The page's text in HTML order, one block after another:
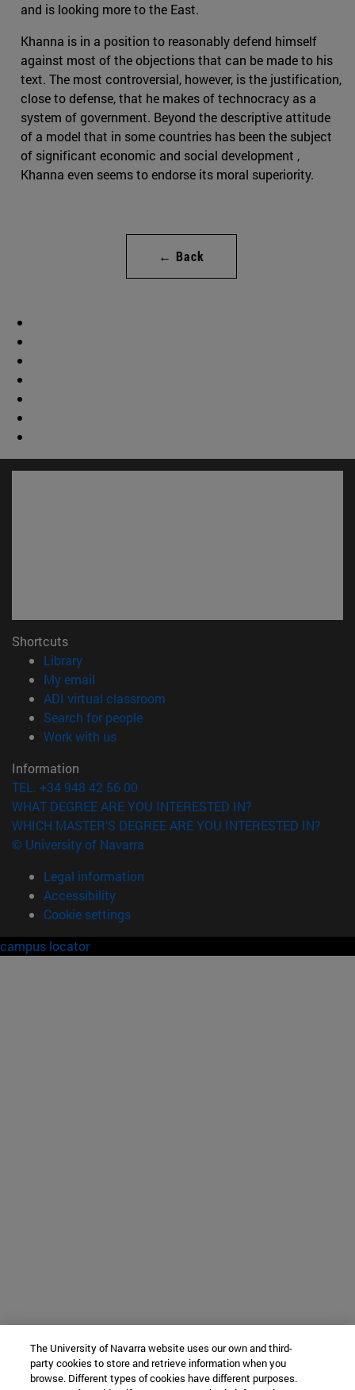
and is looking more to the East.
Khanna is in a position to reasonably defend himself
against most of the objections that can be made to his
text. The most controversial, however, is the justification,
close to defense, that he makes of technocracy as a
system of government. Beyond the descriptive attitude
of a model that in some countries has been the subject
of significant economic and social development ,
Khanna even seems to endorse its moral superiority.
← Back
Shortcuts
Library(opens in new window)
My email
ADI virtual classroom
Search for people(opens in new window)
Work with us(opens in new window)
Information
TEL. +34 948 42 56 00
WHAT DEGREE ARE YOU INTERESTED IN?
WHICH MASTER'S DEGREE ARE YOU INTERESTED IN?
© University of Navarra
Legal information
Accessibility
Cookie settings
campus locator
The University of Navarra website uses our own and third-
party cookies to store and retrieve information when you
browse. Different types of cookies have different purposes.